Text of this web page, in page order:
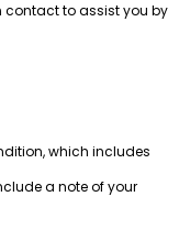
contact to assist you by
which includes
a note of your